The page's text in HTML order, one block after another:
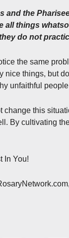
and the
all things
do not
the same
nice things, but
unfaithful
change this
By cultivating
In You!